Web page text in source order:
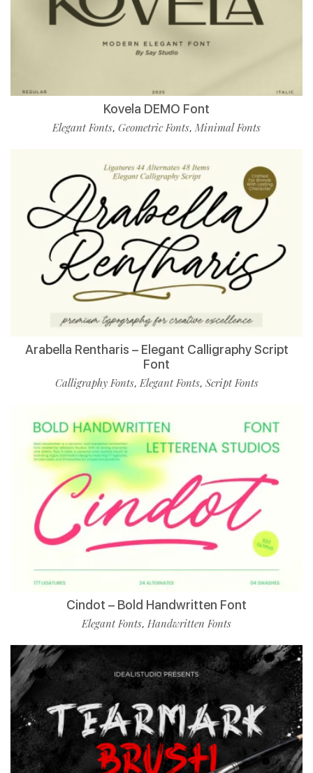
Kovela DEMO Font
Elegant Fonts, Geometric Fonts, Minimal Fonts
Arabella Rentharis – Elegant Calligraphy Script
Font
Calligraphy Fonts,Elegant Fonts, Script Fonts
Cindot – Bold Handwritten Font
Elegant Fonts, Handwritten Fonts